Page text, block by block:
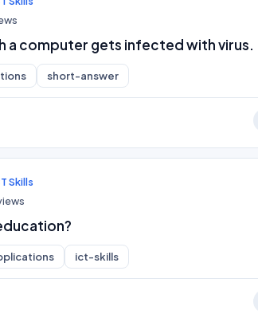
a computer gets infected with virus.
short-answer
Skills
ict-skills